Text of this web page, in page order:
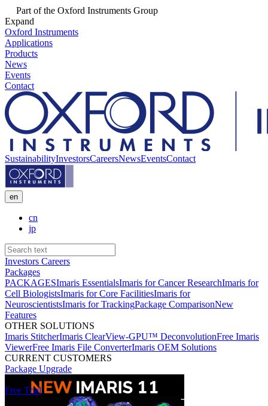
Part of the Oxford Instruments Group
Expand
Oxford Instruments
Applications
Products
News
Events
Contact
SustainabilityInvestorsCareersNewsEventsContact
en
cn
jp
Investors Careers
Packages
PACKAGESImaris EssentialsImaris for Cancer ResearchImaris for
Cell BiologistsImaris for Core FacilitiesImaris for
NeuroscientistsImaris for TrackingPackage ComparisonNew
Features
OTHER SOLUTIONS
Imaris StitcherImaris ClearView-GPU™ DeconvolutionFree Imaris
ViewerFree Imaris File ConverterImaris OEM Solutions
CURRENT CUSTOMERS
Package Upgrade
Free Trial